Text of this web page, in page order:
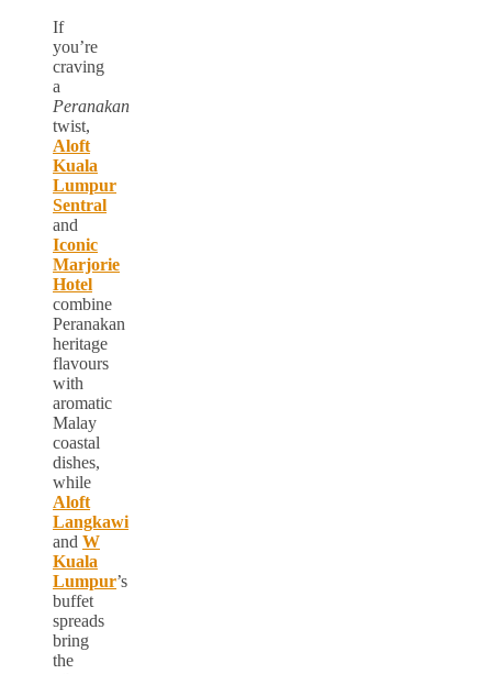
If
you’re
craving
a
Peranakan
twist,
Aloft
Kuala
Lumpur
Sentral
and
Iconic
Marjorie
Hotel
combine
Peranakan
heritage
flavours
with
aromatic
Malay
coastal
dishes,
while
Aloft
Langkawi
and W
Kuala
Lumpur’s
buffet
spreads
bring
the